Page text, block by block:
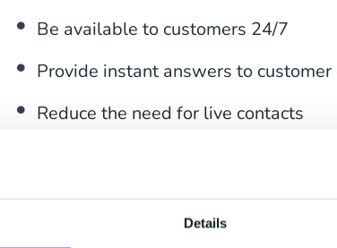
Details
Be available to customers 24/7
Provide instant answers to customer
Reduce the need for live contacts
Adapt and scale chatbots for